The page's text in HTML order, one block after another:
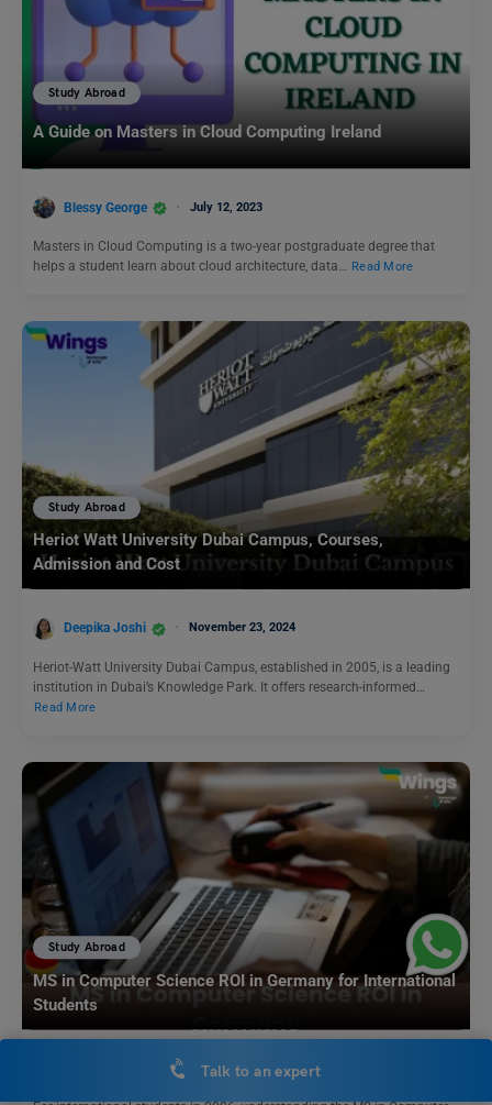
Study Abroad
A Guide on Masters in Cloud Computing Ireland
Blessy George July 12, 2023
Masters in Cloud Computing is a two-year postgraduate degree that
helps a student learn about cloud architecture, data… Read More
Study Abroad
Heriot Watt University Dubai Campus, Courses,
Admission and Cost
Deepika Joshi November 23, 2024
Heriot-Watt University Dubai Campus, established in 2005, is a leading
institution in Dubai’s Knowledge Park. It offers research-informed…
Read More
Study Abroad
MS in Computer Science ROI in Germany for International
Students
December 29, 2025
Talk to an expert